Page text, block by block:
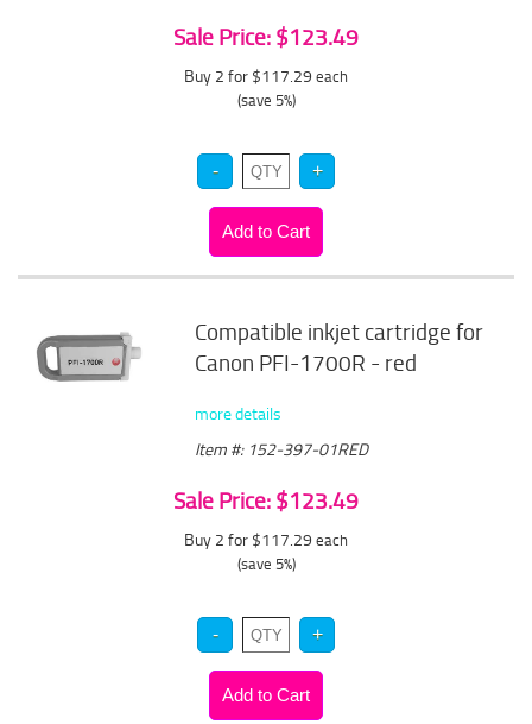
Sale Price: $123.49
Buy 2 for $117.29 each
(save 5%)
Compatible inkjet cartridge for
Canon PFI-1700R - red
more details
Item #: 152-397-01RED
Sale Price: $123.49
Buy 2 for $117.29 each
(save 5%)